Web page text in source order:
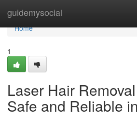
guidemysocial
Home
Home
1
Laser Hair
Safe and Reliable